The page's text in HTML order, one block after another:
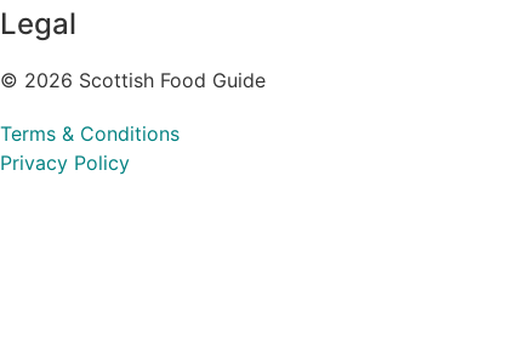
Legal
© 2026 Scottish Food Guide
Terms & Conditions
Privacy Policy